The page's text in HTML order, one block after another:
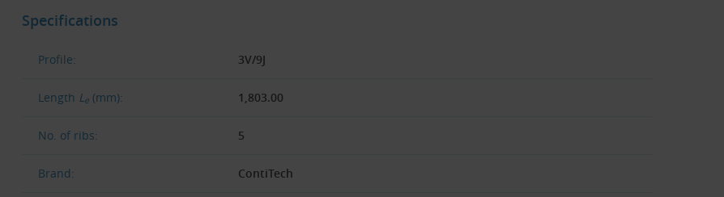
Specifications
Profile: 3V/9J
Length L e (mm): 1,803.00
No. of ribs: 5
Brand: ContiTech